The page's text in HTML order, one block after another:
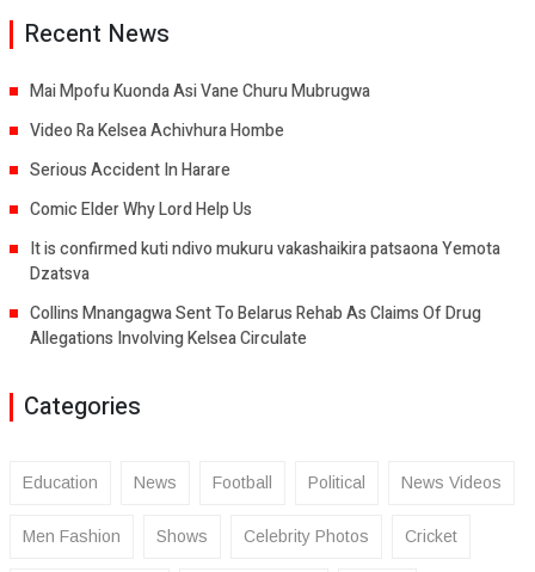
Recent News
Mai Mpofu Kuonda Asi Vane Churu Mubrugwa
Video Ra Kelsea Achivhura Hombe
Serious Accident In Harare
Comic Elder Why Lord Help Us
It is confirmed kuti ndivo mukuru vakashaikira patsaona Yemota
Dzatsva
Collins Mnangagwa Sent To Belarus Rehab As Claims Of Drug
Allegations Involving Kelsea Circulate
Categories
Education News Football Political News Videos
Men Fashion Shows Celebrity Photos Cricket